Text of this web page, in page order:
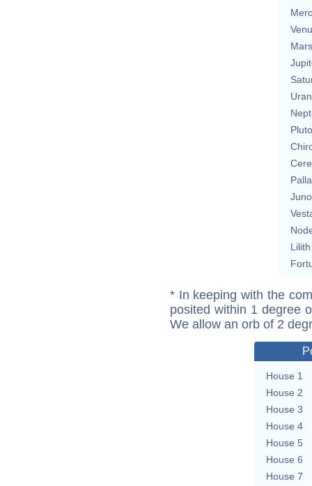
Mars
Pluto
Juno
Lilith
* In keeping with the
posited within 1 degree
We allow an orb of 2
House 1
House 2
House 3
House 4
House 5
House 6
House 7